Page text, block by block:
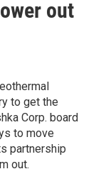
out
to get the
Corp. board
to move
partnership
out.